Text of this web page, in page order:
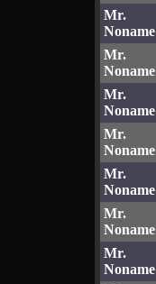
Mr.
Noname
Mr.
Noname
Mr.
Noname
Mr.
Noname
Mr.
Noname
Mr.
Noname
Mr.
Noname